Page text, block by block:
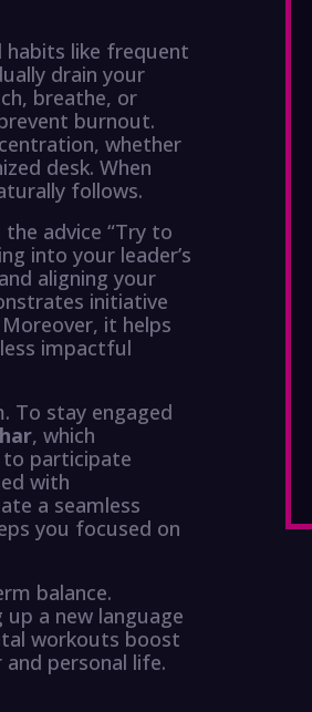
habits like frequent
drain your
breathe, or
burnout.
whether
desk. When
follows.
advice “Try to
into your leader’s
aligning your
initiative
it helps
impactful
To stay engaged
, which
to participate
with
a seamless
you focused on
balance.
a new language
workouts boost
personal life.